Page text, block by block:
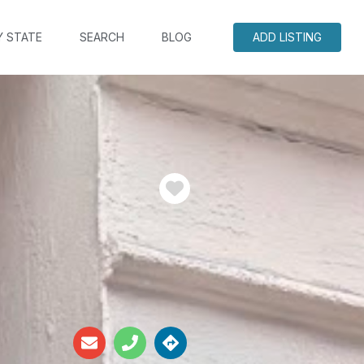
STATE SEARCH BLOG ADD LISTING
Favorite